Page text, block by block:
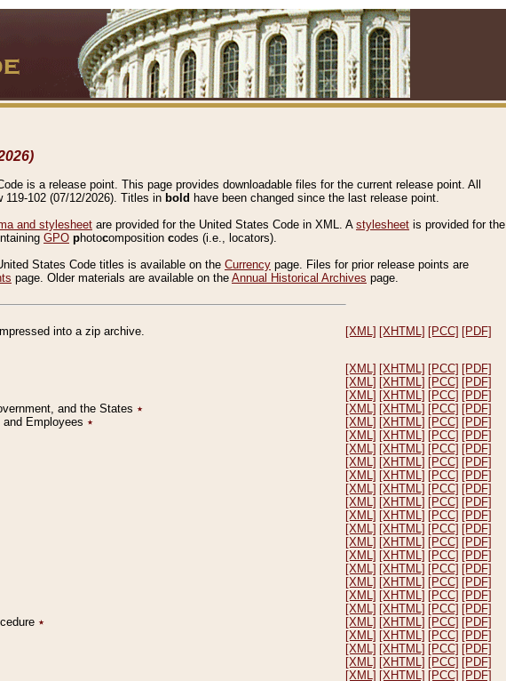
is a release point. This page provides downloadable files for the current release point. All
102 (07/12/2026). Titles in bold have been changed since the last release point.
and stylesheet are provided for the United States Code in XML. A stylesheet is provided for the
GPO photocomposition codes (i.e., locators).
States Code titles is available on the Currency page. Files for prior release points are
page. Older materials are available on the Annual Historical Archives page.
into a zip archive. [XML] [XHTML] [PCC] [PDF]
[XML] [XHTML] [PCC] [PDF]
[XML] [XHTML] [PCC] [PDF]
[XML] [XHTML] [PCC] [PDF]
and the States ٭ [XML] [XHTML] [PCC] [PDF]
Employees ٭ [XML] [XHTML] [PCC] [PDF]
[XML] [XHTML] [PCC] [PDF]
[XML] [XHTML] [PCC] [PDF]
[XML] [XHTML] [PCC] [PDF]
[XML] [XHTML] [PCC] [PDF]
[XML] [XHTML] [PCC] [PDF]
[XML] [XHTML] [PCC] [PDF]
[XML] [XHTML] [PCC] [PDF]
[XML] [XHTML] [PCC] [PDF]
[XML] [XHTML] [PCC] [PDF]
[XML] [XHTML] [PCC] [PDF]
[XML] [XHTML] [PCC] [PDF]
[XML] [XHTML] [PCC] [PDF]
[XML] [XHTML] [PCC] [PDF]
[XML] [XHTML] [PCC] [PDF]
٭ [XML] [XHTML] [PCC] [PDF]
[XML] [XHTML] [PCC] [PDF]
[XML] [XHTML] [PCC] [PDF]
[XML] [XHTML] [PCC] [PDF]
[XML] [XHTML] [PCC] [PDF]